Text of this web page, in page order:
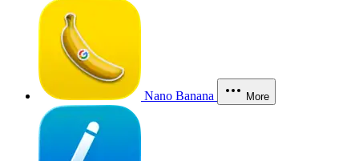
Nano Banana More